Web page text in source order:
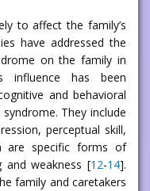
to affect the family’s
have addressed the
on the family in
influence has been
and behavioral
They include
perceptual skill,
are specific forms of
and weakness [12-14].
family and caretakers